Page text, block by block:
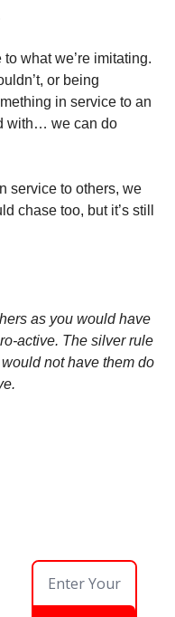
what we’re imitating.
or being
in service to an
with… we can do
service to others, we
chase too, but it’s still
as you would have
active. The silver rule
not have them do